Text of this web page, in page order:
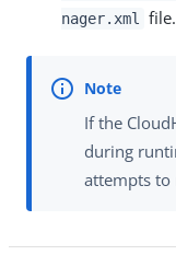
nager.xml
file.
If the
during
attempts to